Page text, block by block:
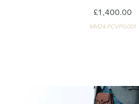
£1,400.00
MM24-PCVPG001